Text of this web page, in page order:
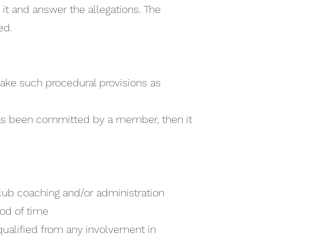
and answer the allegations. The
such procedural provisions as
been committed by a member, then it
coaching and/or administration
of time
from any involvement in